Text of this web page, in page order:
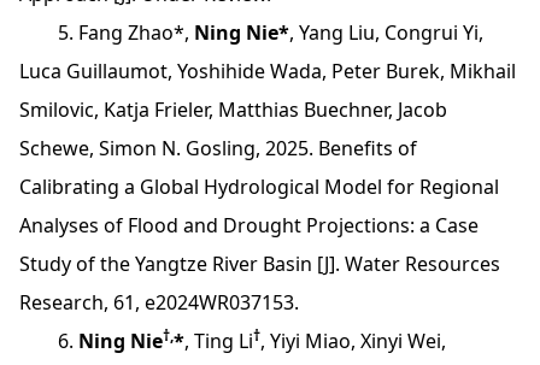
5. Fang Zhao*, Ning Nie*, Yang Liu, Congrui Yi,
Luca Guillaumot, Yoshihide Wada, Peter Burek, Mikhail
Smilovic, Katja Frieler, Matthias Buechner, Jacob
Schewe, Simon N. Gosling, 2025. Benefits of
Calibrating a Global Hydrological Model for Regional
Analyses of Flood and Drought Projections: a Case
Study of the Yangtze River Basin [J]. Water Resources
Research, 61, e2024WR037153.
6. Ning Nie†,*, Ting Li†, Yiyi Miao, Xinyi Wei,